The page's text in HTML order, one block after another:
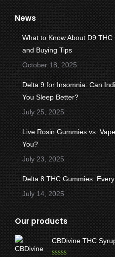
page
opens
in
new
window
page
opens
in
new
window
page
opens
in
new
window
page
opens
in
new
window
page
opens
in
new
window
News
What to Know About D9
and Buying Tips
October 18, 2025
Delta 9 for Insomnia: Can
You Sleep Better?
July 25, 2025
Live Rosin Gummies vs.
You?
July 23, 2025
Delta 8 THC Gummies:
July 14, 2025
Our products
CBDivine THC